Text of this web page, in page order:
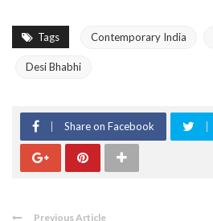
Tags Contemporary India
Desi Bhabhi
Share on Facebook
Previous Article